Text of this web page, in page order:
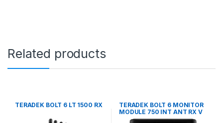
Related products
TERADEK BOLT 6 LT 1500 RX
TERADEK BOLT 6 MONITOR
MODULE 750 INT ANT RX V